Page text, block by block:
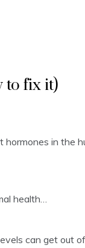
to fix it)
in the
health…
can get out